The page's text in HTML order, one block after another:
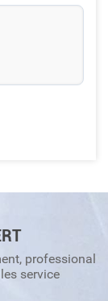
professional
service